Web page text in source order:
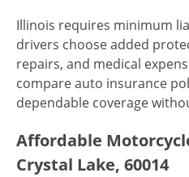
Illinois requires minimum
drivers choose added
repairs, and medical
compare auto insurance
dependable coverage
Affordable
Crystal Lake, 60014